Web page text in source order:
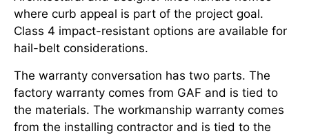
where curb appeal is part of the project goal.
Class 4 impact-resistant options are available for
hail-belt considerations.
The warranty conversation has two parts. The
factory warranty comes from GAF and is tied to
the materials. The workmanship warranty comes
from the installing contractor and is tied to the